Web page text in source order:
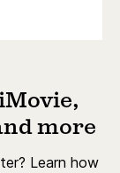
more
Learn how